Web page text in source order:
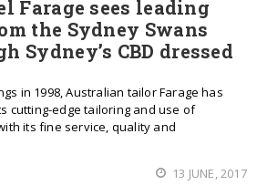
Farage sees leading
the Sydney Swans
Sydney’s CBD dressed
in 1998, Australian tailor Farage has
cutting-edge tailoring and use of
its fine service, quality and
13 JUNE, 2017